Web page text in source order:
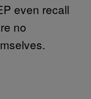
even recall
no